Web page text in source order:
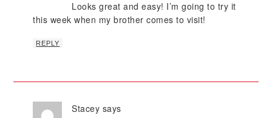
Looks great and easy! I’m going to try it
this week when my brother comes to visit!
REPLY
Stacey says